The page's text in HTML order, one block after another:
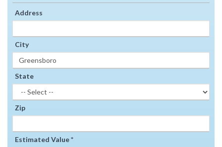
Address
City
State
Zip
Estimated Value *